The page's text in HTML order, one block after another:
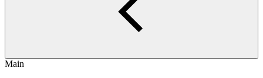
Main